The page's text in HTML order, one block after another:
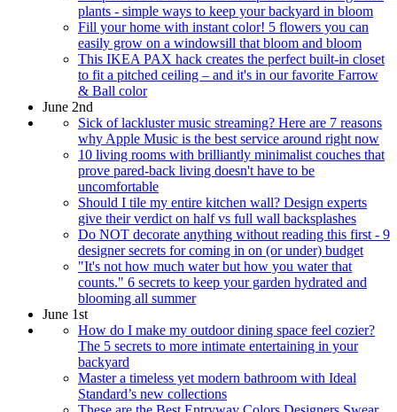
plants - simple ways to keep your backyard in bloom
Fill your home with instant color! 5 flowers you can
easily grow on a windowsill that bloom and bloom
This IKEA PAX hack creates the perfect built-in closet
to fit a pitched ceiling – and it's in our favorite Farrow
& Ball color
June 2nd
Sick of lackluster music streaming? Here are 7 reasons
why Apple Music is the best service around right now
10 living rooms with brilliantly minimalist couches that
prove pared-back living doesn't have to be
uncomfortable
Should I tile my entire kitchen wall? Design experts
give their verdict on half vs full wall backsplashes
Do NOT decorate anything without reading this first - 9
designer secrets for coming in on (or under) budget
"It's not how much water but how you water that
counts." 6 secrets to keep your garden hydrated and
blooming all summer
June 1st
How do I make my outdoor dining space feel cozier?
The 5 secrets to more intimate entertaining in your
backyard
Master a timeless yet modern bathroom with Ideal
Standard’s new collections